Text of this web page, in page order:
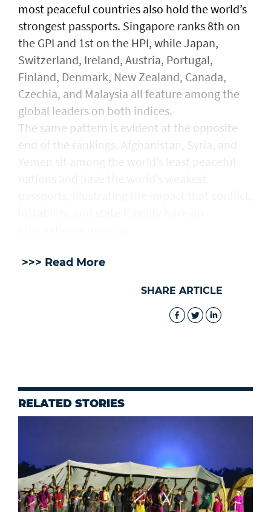
most peaceful countries also hold the world’s
strongest passports. Singapore ranks 8th on
the GPI and 1st on the HPI, while Japan,
Switzerland, Ireland, Austria, Portugal,
Finland, Denmark, New Zealand, Canada,
Czechia, and Malaysia all feature among the
global leaders on both indices.
The same pattern is evident at the opposite
end of the rankings. Afghanistan, Syria, and
>>> Read More
SHARE ARTICLE
RELATED STORIES